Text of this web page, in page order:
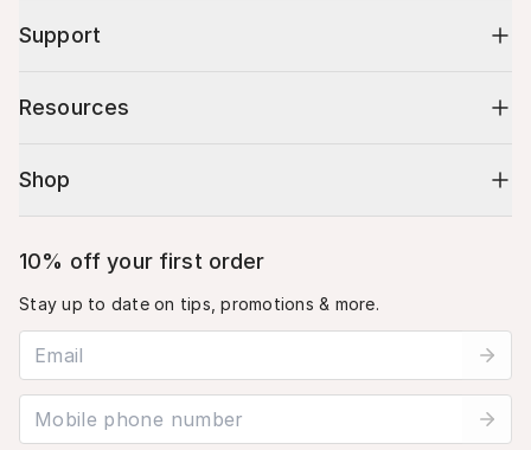
Support
Resources
Shop
10% off your first order
Stay up to date on tips, promotions & more.
Email address
Mobile phone number